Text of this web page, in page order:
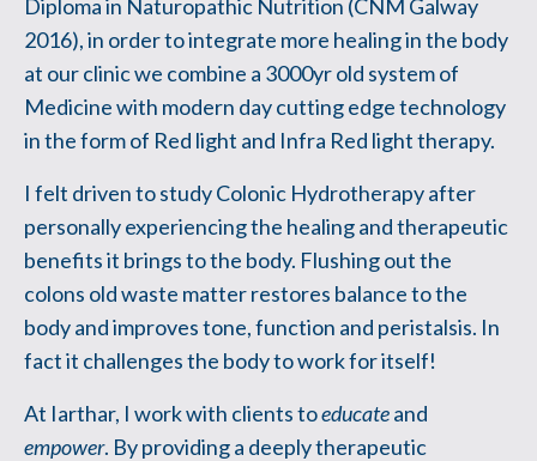
Diploma in Naturopathic Nutrition (CNM Galway
2016), in order to integrate more healing in the body
at our clinic we combine a 3000yr old system of
Medicine with modern day cutting edge technology
in the form of Red light and Infra Red light therapy.
I felt driven to study Colonic Hydrotherapy after
personally experiencing the healing and therapeutic
benefits it brings to the body. Flushing out the
colons old waste matter restores balance to the
body and improves tone, function and peristalsis. In
fact it challenges the body to work for itself!
At Iarthar, I work with clients toeducateand
empower. By providing a deeply therapeutic